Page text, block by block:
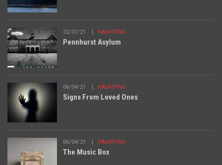
22/07/21 HAUNTING
Pennhurst Asylum
06/04/21 HAUNTING
Signs From Loved Ones
06/04/21 HAUNTING
The Music Box